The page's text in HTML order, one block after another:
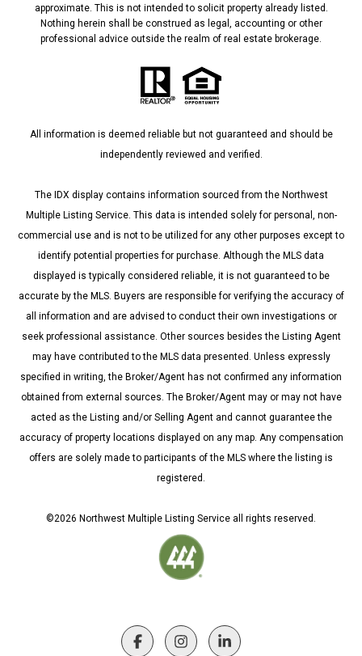
approximate. This is not intended to solicit property already listed.
Nothing herein shall be construed as legal, accounting or other
professional advice outside the realm of real estate brokerage.
All information is deemed reliable but not guaranteed and should be
independently reviewed and verified.
The IDX display contains information sourced from the Northwest
Multiple Listing Service. This data is intended solely for personal, non-
commercial use and is not to be utilized for any other purposes except to
identify potential properties for purchase. Although the MLS data
displayed is typically considered reliable, it is not guaranteed to be
accurate by the MLS. Buyers are responsible for verifying the accuracy of
all information and are advised to conduct their own investigations or
seek professional assistance. Other sources besides the Listing Agent
may have contributed to the MLS data presented. Unless expressly
specified in writing, the Broker/Agent has not confirmed any information
obtained from external sources. The Broker/Agent may or may not have
acted as the Listing and/or Selling Agent and cannot guarantee the
accuracy of property locations displayed on any map. Any compensation
offers are solely made to participants of the MLS where the listing is
registered.
©2026 Northwest Multiple Listing Service all rights reserved.